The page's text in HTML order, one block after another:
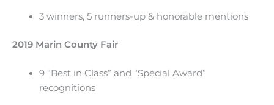
3 winners, 5 runners-up & honorable mentions
2019 Marin County Fair
9 “Best in Class” and “Special Award”
recognitions